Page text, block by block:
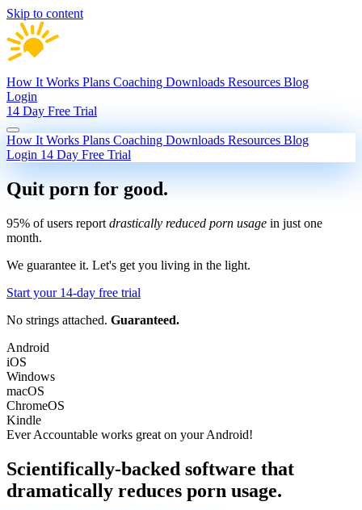
Skip to content
How It Works Plans Coaching Downloads Resources Blog
Login
14 Day Free Trial
How It Works Plans Coaching Downloads Resources Blog
Login 14 Day Free Trial
Quit porn for good.
95% of users report drastically reduced porn usage in just one
month.
We guarantee it. Let's get you living in the light.
Start your 14-day free trial
No strings attached. Guaranteed.
Android
iOS
Windows
macOS
ChromeOS
Kindle
Ever Accountable works great on yourAndroid!
Scientifically-backed software that
dramatically reduces porn usage.